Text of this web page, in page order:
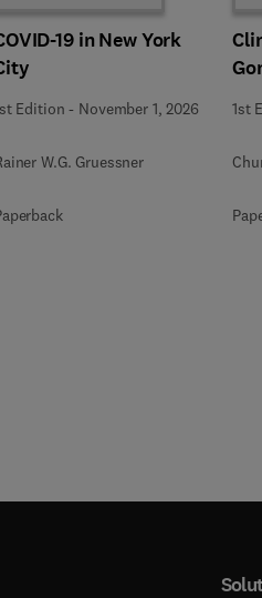
19 in New York
Edition - November 1, 2026
W.G. Gruessner
1st